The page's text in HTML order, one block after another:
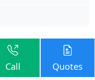
Call Quotes